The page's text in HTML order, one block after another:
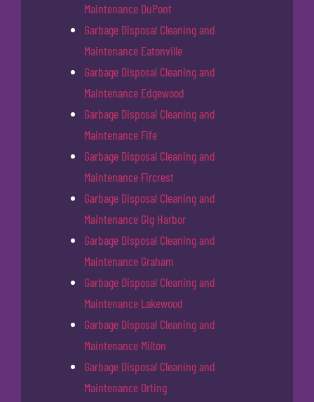
Maintenance DuPont
Garbage Disposal Cleaning and
Maintenance Eatonville
Garbage Disposal Cleaning and
Maintenance Edgewood
Garbage Disposal Cleaning and
Maintenance Fife
Garbage Disposal Cleaning and
Maintenance Fircrest
Garbage Disposal Cleaning and
Maintenance Gig Harbor
Garbage Disposal Cleaning and
Maintenance Graham
Garbage Disposal Cleaning and
Maintenance Lakewood
Garbage Disposal Cleaning and
Maintenance Milton
Garbage Disposal Cleaning and
Maintenance Orting